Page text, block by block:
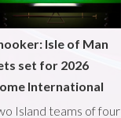
Isle of Man
set for 2026
International
Island teams of four